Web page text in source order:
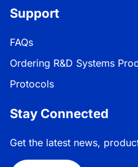
Support
FAQs
Ordering R&D Systems
Protocols
Stay Connected
Get the latest news,